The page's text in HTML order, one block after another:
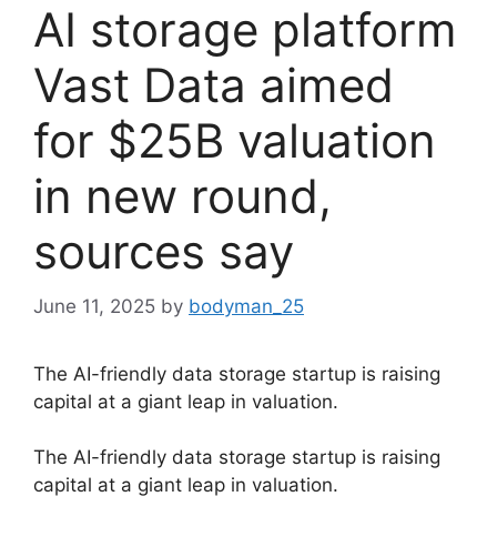
AI storage platform
Vast Data aimed
for $25B valuation
in new round,
sources say
June 11, 2025 by bodyman_25
The AI-friendly data storage startup is raising
capital at a giant leap in valuation.
​The AI-friendly data storage startup is raising
capital at a giant leap in valuation.